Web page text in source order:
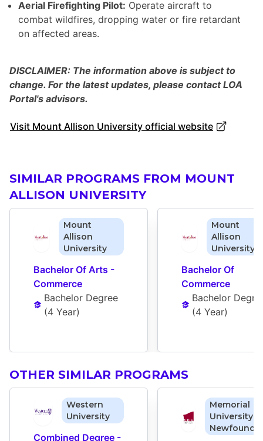
Aerial Firefighting Pilot: Operate aircraft to
combat wildfires, dropping water or fire retardant
on affected areas.
DISCLAIMER: The information above is subject to
change. For the latest updates, please contact LOA
Portal's advisors.
Visit Mount Allison University official website
SIMILAR PROGRAMS FROM MOUNT
ALLISON UNIVERSITY
Mount
Allison
University
Bachelor Of Arts -
Commerce
Bachelor Degree
(4 Year)
Mount
Allison
University
Bachelor Of
Commerce
Bachelor
(4 Year)
OTHER SIMILAR PROGRAMS
Western
University
Combined Degree -
Memorial
University